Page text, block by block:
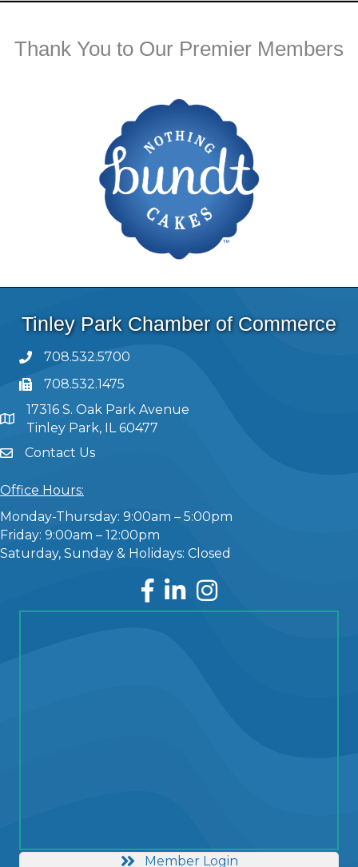
Thank You to Our Premier Members
Tinley Park Chamber of Commerce
708.532.5700
708.532.1475
17316 S. Oak Park Avenue
Tinley Park, IL 60477
Contact Us
Office Hours:
Monday-Thursday: 9:00am – 5:00pm
Friday: 9:00am – 12:00pm
Saturday, Sunday & Holidays: Closed
Facebook
LinkedInInstagram
Member Login